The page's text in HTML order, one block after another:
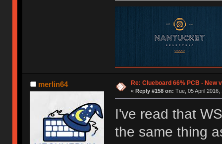
merlin64 Re: Clueboard 66% PCB - New
« Reply #158 on: Tue, 05 April 2016,
I've read that
the same thing